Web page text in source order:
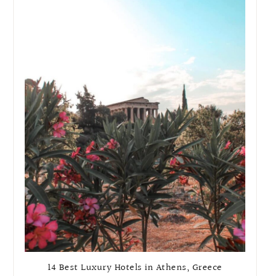
14 Best Luxury Hotels in Athens, Greece